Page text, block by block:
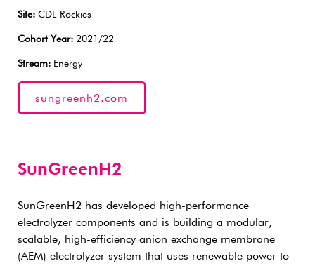
Site: CDL-Rockies
Cohort Year: 2021/22
Stream: Energy
sungreenh2.com
SunGreenH2
SunGreenH2 has developed high-performance
electrolyzer components and is building a modular,
scalable, high-efficiency anion exchange membrane
(AEM) electrolyzer system that uses renewable power to